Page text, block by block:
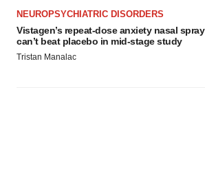
NEUROPSYCHIATRIC DISORDERS
Vistagen’s repeat-dose anxiety nasal spray
can’t beat placebo in mid-stage study
Tristan Manalac